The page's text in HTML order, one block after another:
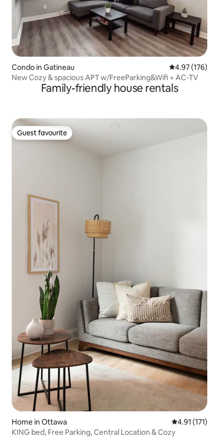
Condo in Gatineau 4.97 out of 5
4.97 (176)
New Cozy & spacious APT w/FreeParking&Wifi + AC-TV
Family-friendly house rentals
Guest favourite
Guest favourite
Home in Ottawa 4.91 out of 5
4.91 (171)
KING bed, Free Parking, Central Location & Cozy